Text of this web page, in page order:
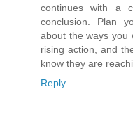
continues with a
conclusion. Plan
about the ways you
rising action, and
know they are
Reply